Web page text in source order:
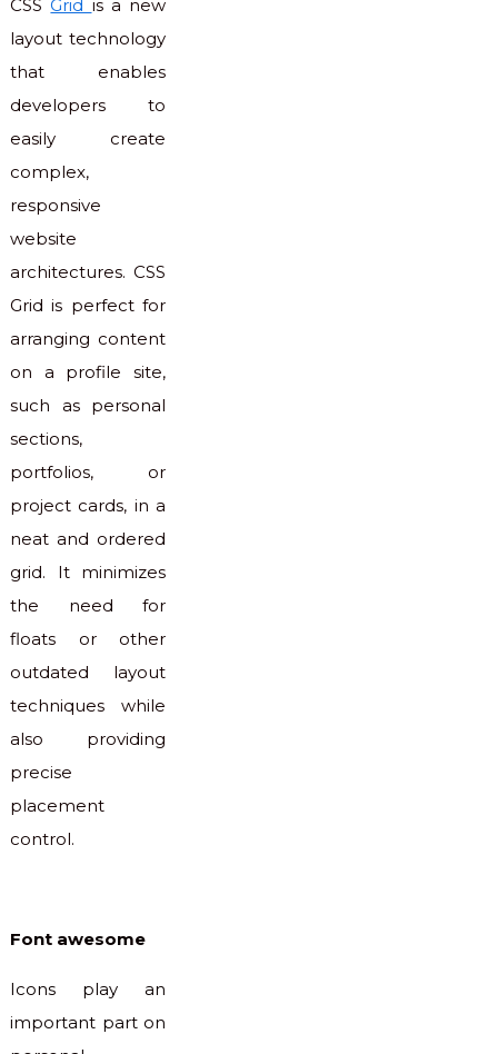
CSSGrid is a new
layout technology
that enables
developers to
easily create
complex,
responsive
website
architectures. CSS
Grid is perfect for
arranging content
on a profile site,
such as personal
sections,
portfolios, or
project cards, in a
neat and ordered
grid. It minimizes
the need for
floats or other
outdated layout
techniques while
also providing
precise
placement
control.
Font awesome
Icons play an
important part on